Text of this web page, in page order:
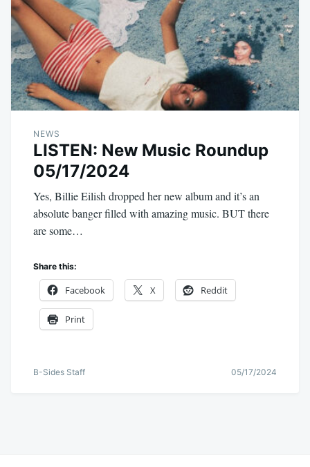
NEWS
LISTEN: New Music Roundup
05/17/2024
Yes, Billie Eilish dropped her new album and it’s an
absolute banger filled with amazing music. BUT there
are some…
Share this:
Facebook X Reddit
Print
B-Sides Staff 05/17/2024